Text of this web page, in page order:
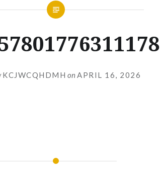
KCJWCQHDMH on APRIL 16, 2026